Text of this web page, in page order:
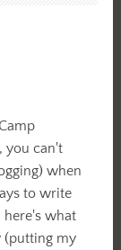
you can't
when
to write
what
(putting my